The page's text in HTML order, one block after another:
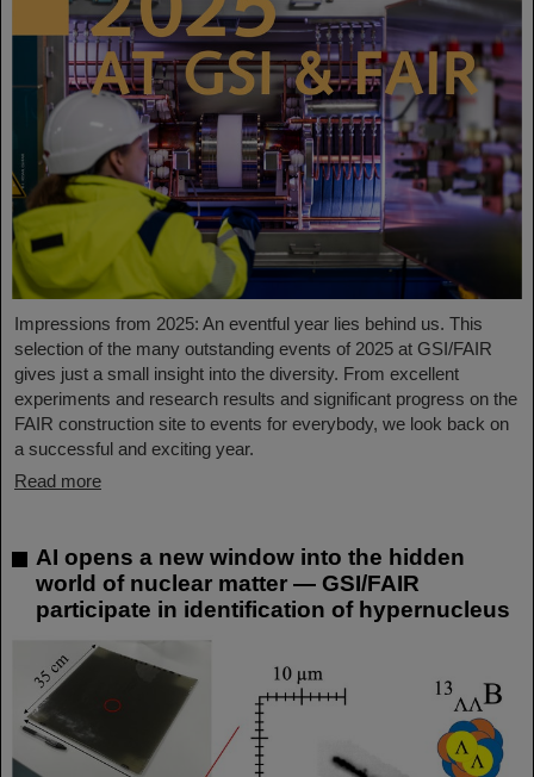
Impressions from 2025: An eventful year lies behind us. This
selection of the many outstanding events of 2025 at GSI/FAIR
gives just a small insight into the diversity. From excellent
experiments and research results and significant progress on the
FAIR construction site to events for everybody, we look back on
a successful and exciting year.
Read more
AI opens a new window into the hidden
world of nuclear matter — GSI/FAIR
participate in identification of hypernucleus